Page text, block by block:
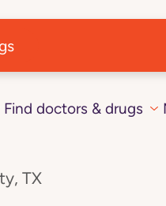
Find doctors & drugs
TX